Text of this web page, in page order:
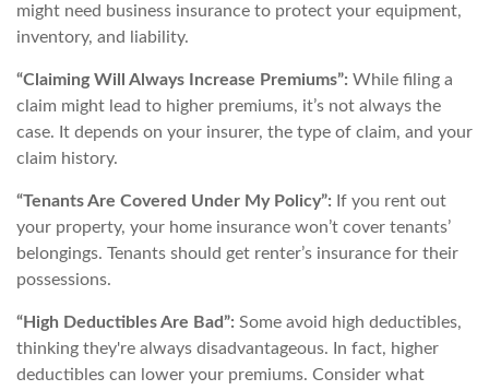
might need business insurance to protect your equipment,
inventory, and liability.
“Claiming Will Always Increase Premiums”: While filing a
claim might lead to higher premiums, it’s not always the
case. It depends on your insurer, the type of claim, and your
claim history.
“Tenants Are Covered Under My Policy”: If you rent out
your property, your home insurance won’t cover tenants’
belongings. Tenants should get renter’s insurance for their
possessions.
“High Deductibles Are Bad”: Some avoid high deductibles,
thinking they're always disadvantageous. In fact, higher
deductibles can lower your premiums. Consider what